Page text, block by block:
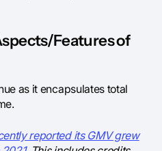
Features of
as it encapsulates total
reported its GMV grew